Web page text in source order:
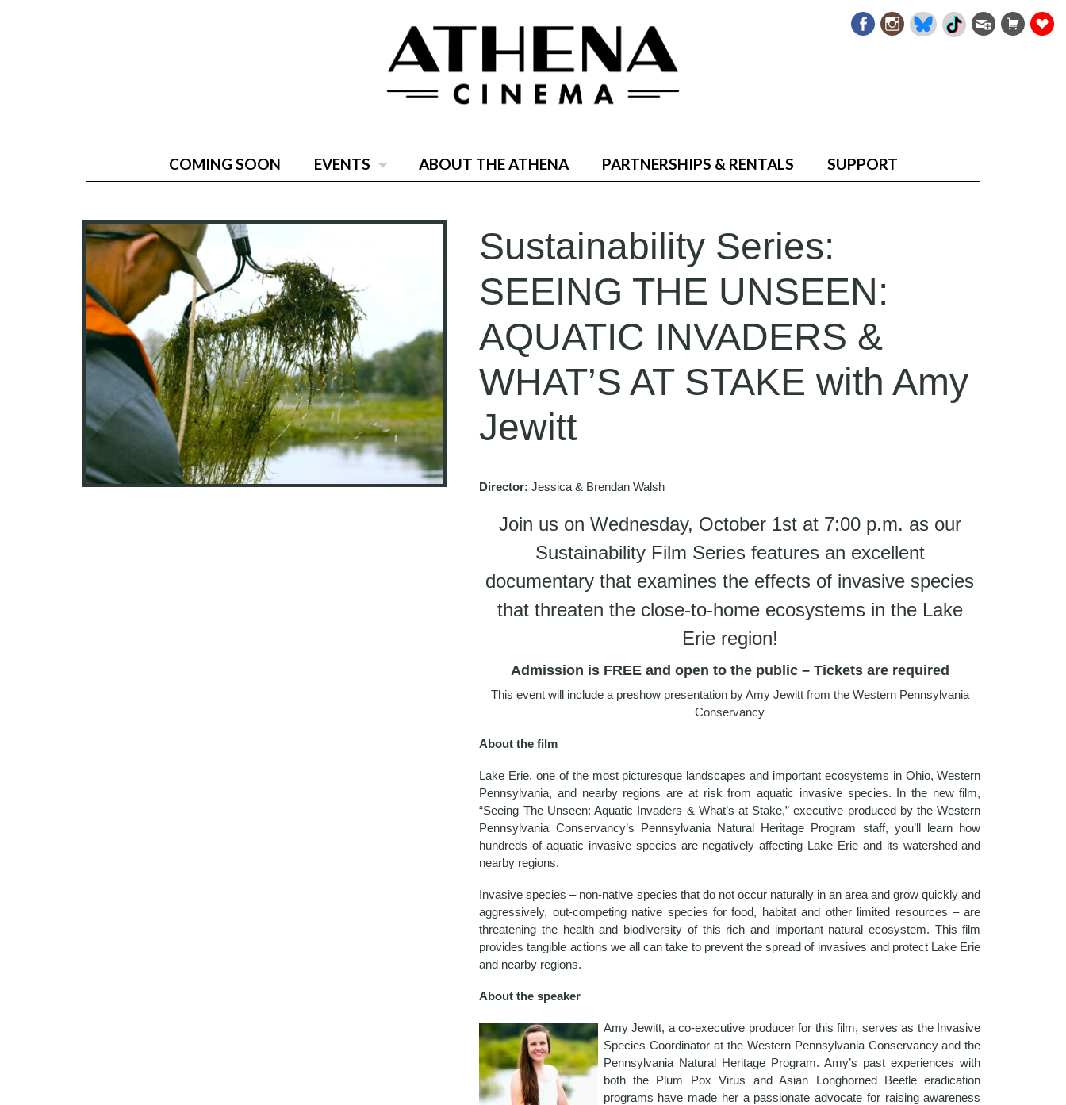
COMING SOON EVENTS ABOUT THE ATHENA PARTNERSHIPS & RENTALS SUPPORT
Sustainability Series:
SEEING THE UNSEEN:
AQUATIC INVADERS &
WHAT’S AT STAKE with Amy
Jewitt
Director:Jessica & Brendan Walsh
Join us on Wednesday, October 1st at 7:00 p.m. as our
Sustainability Film Series features an excellent
documentary that examines the effects of invasive species
that threaten the close-to-home ecosystems in the Lake
Erie region!
Admission is FREE and open to the public – Tickets are required
This event will include a preshow presentation by Amy Jewitt from the Western Pennsylvania
Conservancy
About the film
Lake Erie, one of the most picturesque landscapes and important ecosystems in Ohio, Western
Pennsylvania, and nearby regions are at risk from aquatic invasive species. In the new film,
“Seeing The Unseen: Aquatic Invaders & What’s at Stake,” executive produced by the Western
Pennsylvania Conservancy’s Pennsylvania Natural Heritage Program staff, you’ll learn how
hundreds of aquatic invasive species are negatively affecting Lake Erie and its watershed and
nearby regions.
Invasive species – non-native species that do not occur naturally in an area and grow quickly and
aggressively, out-competing native species for food, habitat and other limited resources – are
threatening the health and biodiversity of this rich and important natural ecosystem. This film
provides tangible actions we all can take to prevent the spread of invasives and protect Lake Erie
and nearby regions.
About the speaker
Amy Jewitt, a co-executive producer for this film, serves as the Invasive
Species Coordinator at the Western Pennsylvania Conservancy and the
Pennsylvania Natural Heritage Program. Amy’s past experiences with
both the Plum Pox Virus and Asian Longhorned Beetle eradication
programs have made her a passionate advocate for raising awareness